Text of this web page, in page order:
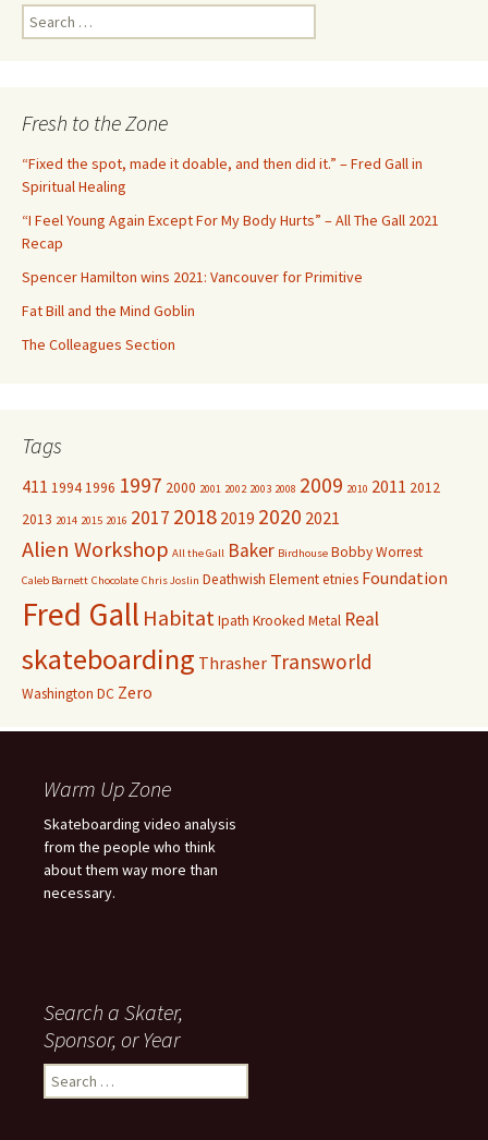
e
h
o
r
:
Fresh to the Zone
“Fixed the spot, made it doable, and then did it.” – Fred Gall in
Spiritual Healing
“I Feel Young Again Except For My Body Hurts” – All The Gall 2021
Recap
Spencer Hamilton wins 2021: Vancouver for Primitive
Fat Bill and the Mind Goblin
The Colleagues Section
Tags
411 19941996 1997 2000 2001 2002 2003 2008 2009 2010 2011 2012
2013 2014 2015 2016 2017 2018 2019 2020 2021
Alien Workshop All the Gall Baker Birdhouse Bobby Worrest
Caleb Barnett Chocolate Chris Joslin Deathwish Elementetnies Foundation
Fred Gall HabitatIpath Krooked Metal Real
skateboarding Thrasher Transworld
Washington DC Zero
Warm Up Zone
Skateboarding video analysis
from the people who think
about them way more than
necessary.
Search a Skater,
Sponsor, or Year
e